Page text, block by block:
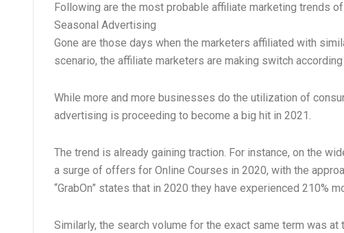
Following are the most probable affiliate marketing trends of
Seasonal Advertising
Gone are those days when the marketers affiliated with
scenario, the affiliate marketers are making switch
While more and more businesses do the utilization of
advertising is proceeding to become a big hit in 2021.
The trend is already gaining traction. For instance, on the
a surge of offers for Online Courses in 2020, with the
“GrabOn” states that in 2020 they have experienced 210%
Similarly, the search volume for the exact same term was